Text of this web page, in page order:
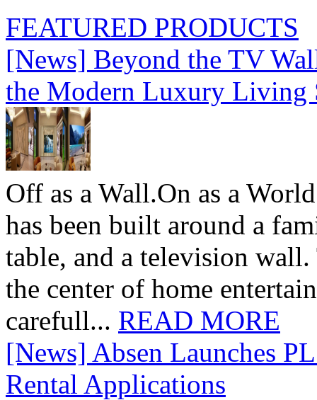
FEATURED PRODUCTS
[News] Beyond the TV
the Modern Luxury Living
Off as a Wall.On as a
has been built around a
table, and a television
the center of home
carefull... READ MORE
[News] Absen Launches
Rental Applications